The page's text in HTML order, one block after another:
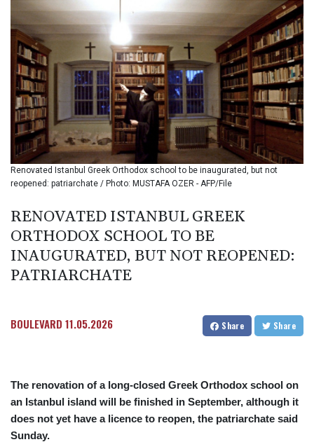
BMD 1.15234
BND 1.477278
BOB 13.934392
BRL 5.903903
BSD 1.152055
BTN 109.639899
BWP 15.581348
BYN 3.410947
BYR
22585.863139
BZD 2.316988
CAD 1.614976
CDF 2604.28847
CLF 0.026729
CLP
1055.405144
CRC 524.040432
CZK 24.246042
DJF 204.79359
DKK 7.476071
Renovated Istanbul Greek Orthodox school to be inaugurated, but not
reopened: patriarchate / Photo: MUSTAFA OZER - AFP/File
RENOVATED ISTANBUL GREEK
ORTHODOX SCHOOL TO BE
INAUGURATED, BUT NOT REOPENED:
PATRIARCHATE
BOULEVARD 11.05.2026 Share Share
The renovation of a long-closed Greek Orthodox school on
an Istanbul island will be finished in September, although it
does not yet have a licence to reopen, the patriarchate said
Sunday.